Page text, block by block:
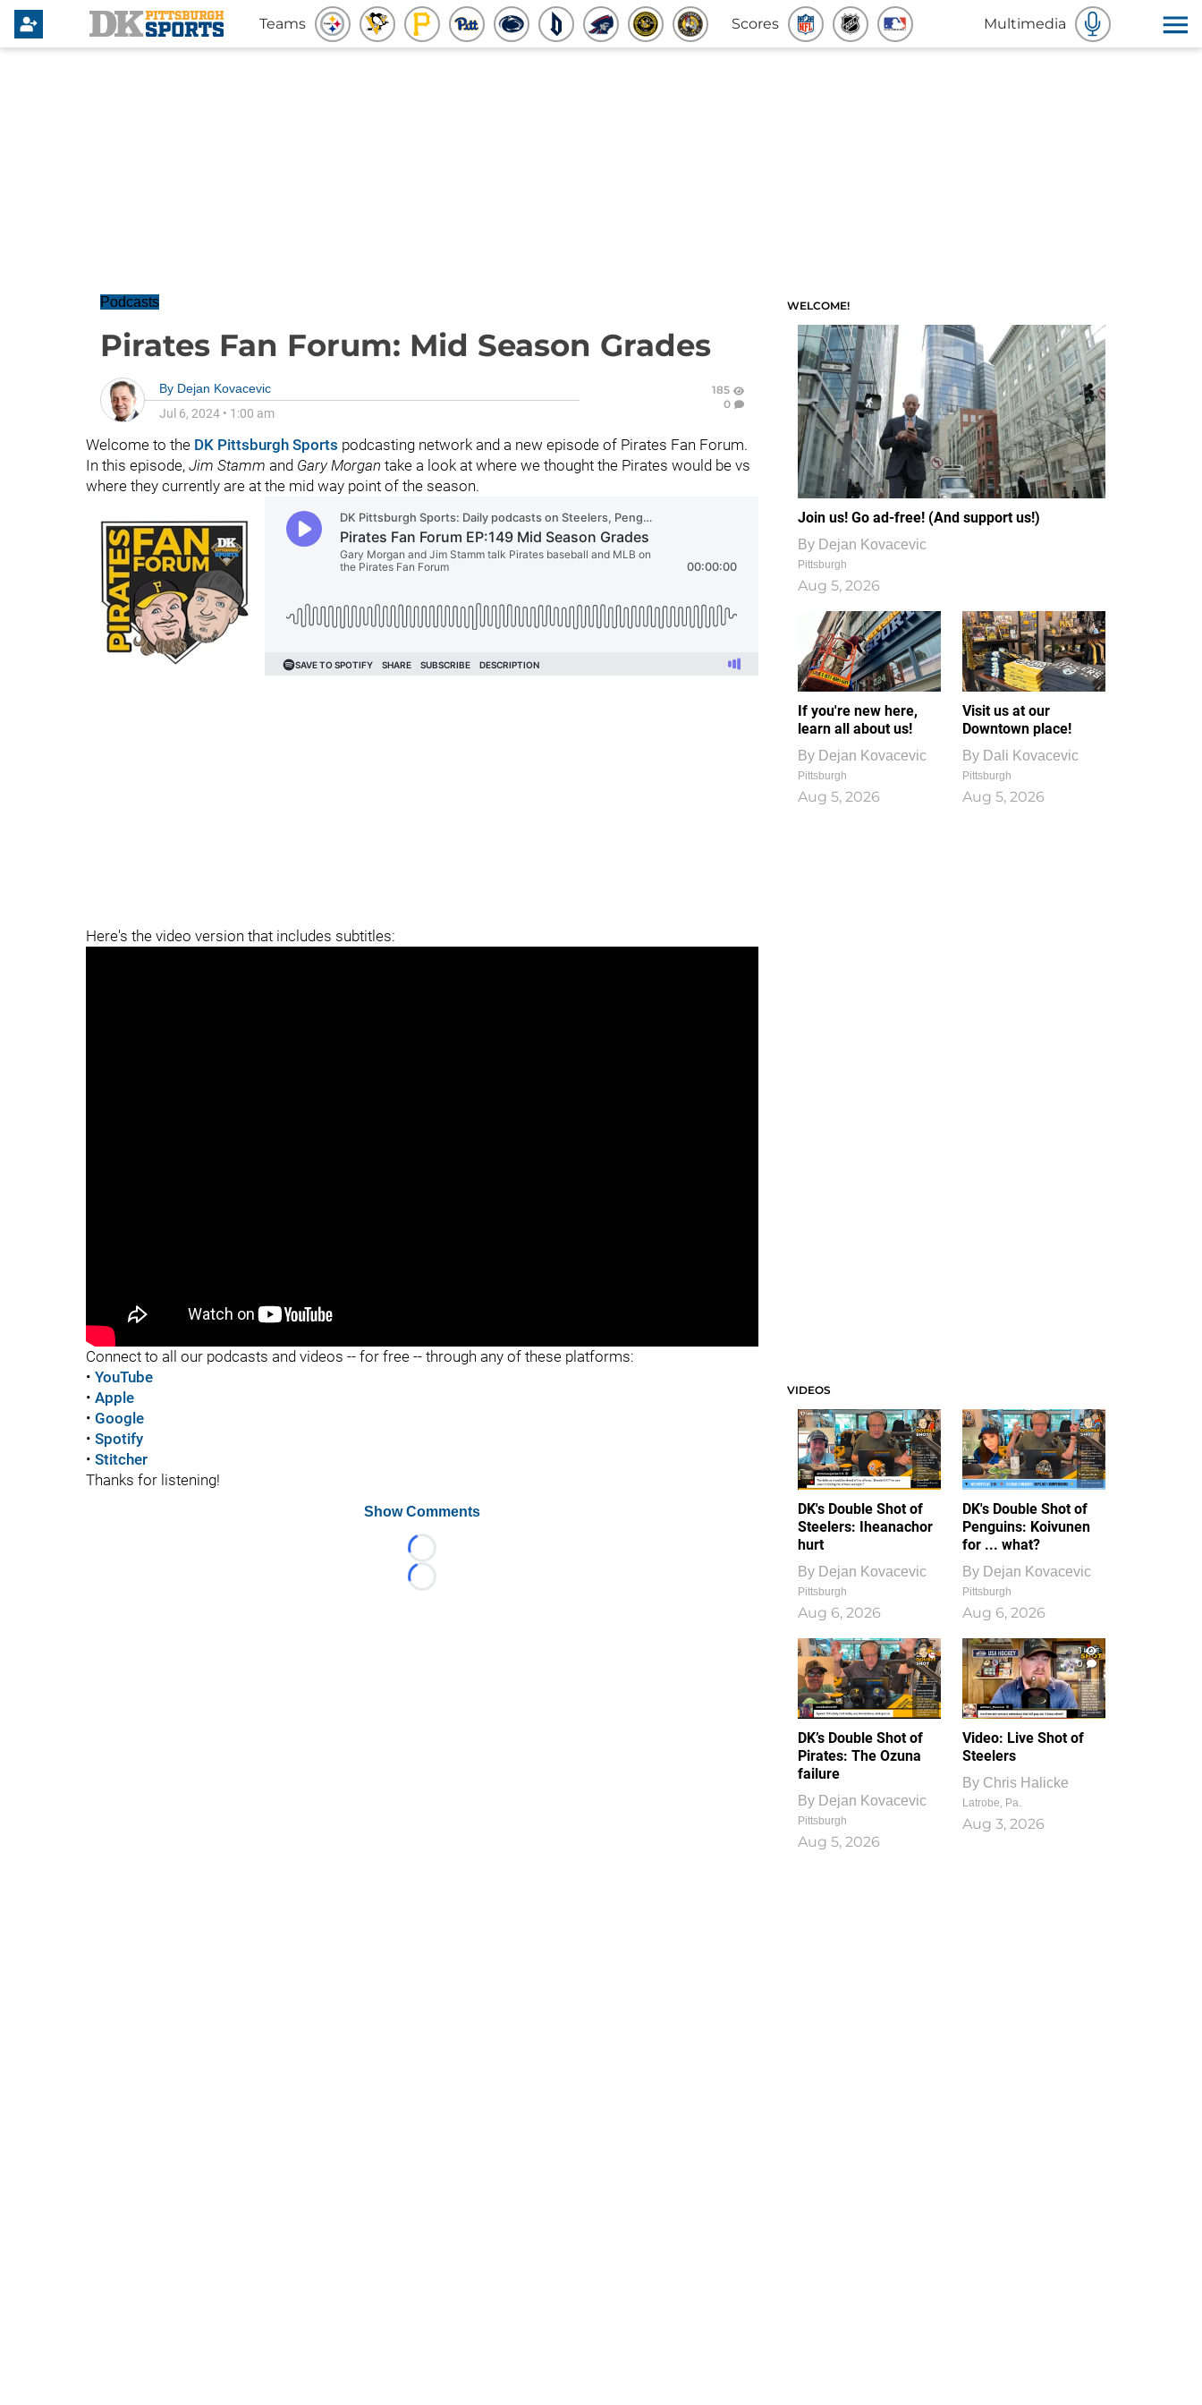
Teams Scores Multimedia
Podcasts
Pirates Fan Forum: Mid Season Grades
By Dejan Kovacevic
Jul 6, 2024 • 1:00 am
185
0
Welcome to the DK Pittsburgh Sports podcasting network and a new episode of Pirates Fan Forum.
In this episode, Jim Stamm and Gary Morgan take a look at where we thought the Pirates would be vs
where they currently are at the mid way point of the season.
Here's the video version that includes subtitles:
Connect to all our podcasts and videos -- for free -- through any of these platforms:
• YouTube
• Apple
• Google
• Spotify
• Stitcher
Thanks for listening!
Show Comments
Loading...
Loading...
WELCOME!
Join us! Go ad-free! (And support us!)
By Dejan Kovacevic
Pittsburgh
Aug 5, 2026
If you're new here,
learn all about us!
By Dejan Kovacevic
Pittsburgh
Aug 5, 2026
Visit us at our
Downtown place!
By Dali Kovacevic
Pittsburgh
Aug 5, 2026
VIDEOS
DK's Double Shot of
Steelers: Iheanachor
hurt
By Dejan Kovacevic
Pittsburgh
Aug 6, 2026
DK's Double Shot of
Penguins: Koivunen
for ... what?
By Dejan Kovacevic
Pittsburgh
Aug 6, 2026
DK’s Double Shot of
Pirates: The Ozuna
failure
By Dejan Kovacevic
Pittsburgh
Aug 5, 2026
1
0
Video: Live Shot of
Steelers
By Chris Halicke
Latrobe, Pa.
Aug 3, 2026